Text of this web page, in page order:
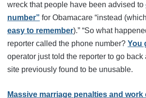
wreck that people have been advised to
number” for Obamacare “instead
easy to remember).” “So what
reporter called the phone number? You
operator just told the reporter to go
site previously found to be unusable.
Massive marriage penalties and